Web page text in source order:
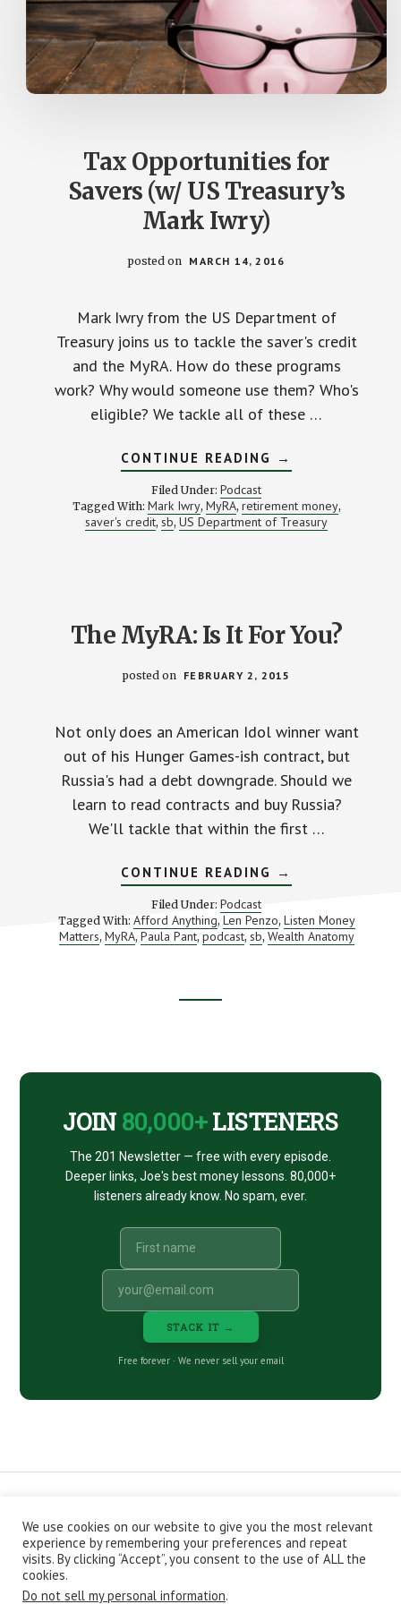
Tax Opportunities for
Savers (w/ US Treasury’s
Mark Iwry)
posted on MARCH 14, 2016
Mark Iwry from the US Department of
Treasury joins us to tackle the saver's credit
and the MyRA. How do these programs
work? Why would someone use them? Who's
eligible? We tackle all of these …
CONTINUE READING ABOUT
TAX
SAVERS
(W/
→
Filed Under: Podcast
Tagged With: Mark Iwry, MyRA, retirement money,
saver's credit, sb,US Department of Treasury
The MyRA: Is It For You?
posted on FEBRUARY 2, 2015
Not only does an American Idol winner want
out of his Hunger Games-ish contract, but
Russia's had a debt downgrade. Should we
learn to read contracts and buy Russia?
We'll tackle that within the first …
CONTINUE READING ABOUT
THE
IS
IT
FOR
→
Filed Under: Podcast
Tagged With: Afford Anything, Len Penzo, Listen Money
Matters, MyRA, Paula Pant, podcast, sb, Wealth Anatomy
JOIN 80,000+LISTENERS
The 201 Newsletter — free with every episode.
Deeper links, Joe's best money lessons. 80,000+
listeners already know. No spam, ever.
STACK IT →
Free forever · We never sell your email
CONTACT ABOUT
PRIVACY POLICY
EPISODES
NEWSLETTER
STORE
JOIN THE BASEMENT
AFFILIATES
Copyright © 2026 Stacking Benjamins LLC. You're an awesome
We use cookies on our website to give you the most relevant
experience by remembering your preferences and repeat
visits. By clicking “Accept”, you consent to the use of ALL the
cookies.
Do not sell my personal information.